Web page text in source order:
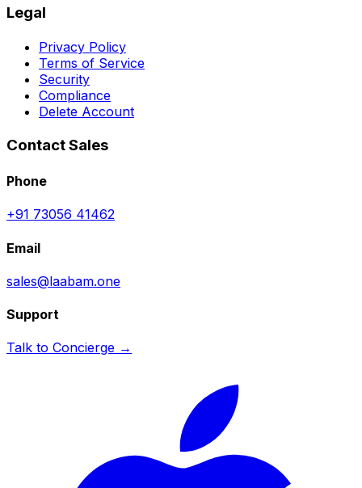
Legal
Privacy Policy
Terms of Service
Security
Compliance
Delete Account
Contact Sales
Phone
+91 73056 41462
Email
sales@laabam.one
Support
Talk to Concierge →